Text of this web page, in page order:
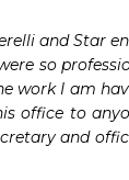
and Star
so
work I am
office to
and